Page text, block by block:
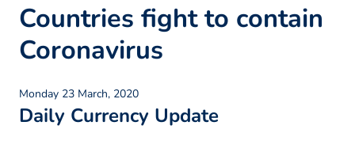
Countries fight to contain
Coronavirus
Monday 23 March, 2020
Daily Currency Update